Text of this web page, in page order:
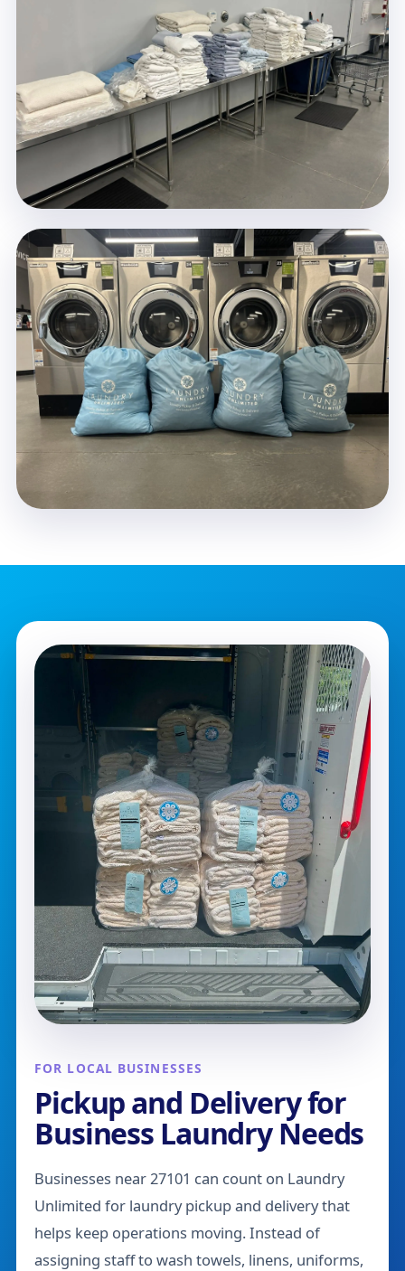
FOR LOCAL BUSINESSES
Pickup and Delivery for
Business Laundry Needs
Businesses near 27101 can count on Laundry
Unlimited for laundry pickup and delivery that
helps keep operations moving. Instead of
assigning staff to wash towels, linens, uniforms,